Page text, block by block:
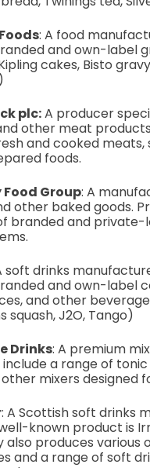
: A food
and own-label
cakes, Bisto
plc:A producer
other meat
and cooked meats,
foods.
Food Group: A
other baked goods.
branded and private-
soft drinks
and own-label
and other
squash, J2O, Tango)
Drinks: A premium
a range of
mixers designed
: A Scottish soft drinks
known product is
also produces various
and a range of soft